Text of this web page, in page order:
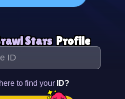
Stars Profile
to find your ID?